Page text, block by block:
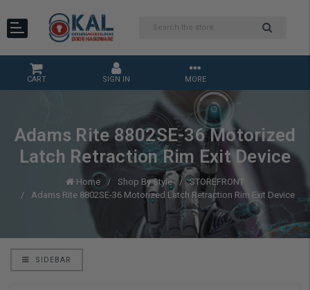
CART SIGN IN MORE
Adams Rite 8802SE-36 Motorized
Latch Retraction Rim Exit Device
Home Shop By Style
STOREFRONT
Adams Rite 8802SE-36 Motorized Latch Retraction Rim Exit Device
SIDEBAR